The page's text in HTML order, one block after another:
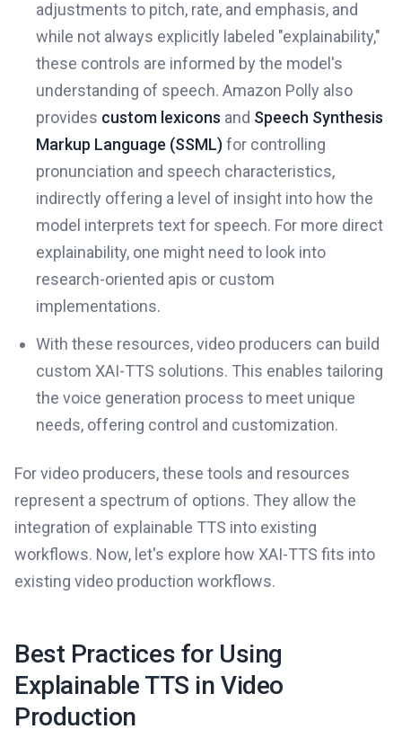
adjustments to pitch, rate, and emphasis, and
while not always explicitly labeled "explainability,"
these controls are informed by the model's
understanding of speech. Amazon Polly also
provides custom lexicons and Speech Synthesis
Markup Language (SSML)for controlling
pronunciation and speech characteristics,
indirectly offering a level of insight into how the
model interprets text for speech. For more direct
explainability, one might need to look into
research-oriented apis or custom
implementations.
With these resources, video producers can build
custom XAI-TTS solutions. This enables tailoring
the voice generation process to meet unique
needs, offering control and customization.
For video producers, these tools and resources
represent a spectrum of options. They allow the
integration of explainable TTS into existing
workflows. Now, let's explore how XAI-TTS fits into
existing video production workflows.
Best Practices for Using
Explainable TTS in Video
Production